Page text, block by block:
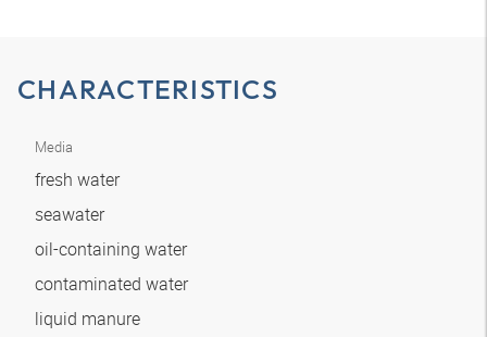
CHARACTERISTICS
Media
fresh water
seawater
oil-containing water
contaminated water
liquid manure